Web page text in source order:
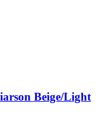
Beige/Light